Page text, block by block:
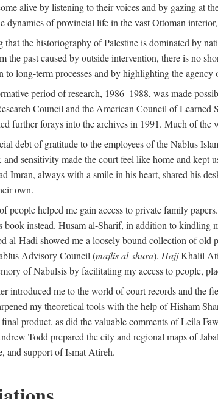
alive by listening to their voices and by gazing at
dynamics of provincial life in the vast Ottoman
that the historiography of Palestine is dominated by
the past caused by outside intervention, there is no
to long-term processes and by highlighting the
period of research, 1986–1988, was made
Council and the American Council of
further forays into the archives in 1991. Much of
debt of gratitude to the employees of the Nablus
sensitivity made the court feel like home and kept
Imran, always with a smile in his heart, shared his
own.
people helped me gain access to private family
book instead. Husam al-Sharif, in addition to
al-Hadi showed me a loosely bound collection of old
Advisory Council (majlis al-shura). HajjKhalil
of Nabulsis by facilitating my access to people,
introduced me to the world of court records and the
my theoretical tools with the help of Hisham
final product, as did the valuable comments of Leila
Todd prepared the city and regional maps of
and support of Ismat Atireh.